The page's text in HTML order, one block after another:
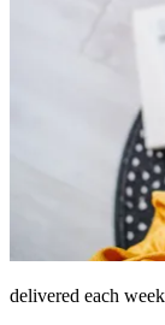
delivered each